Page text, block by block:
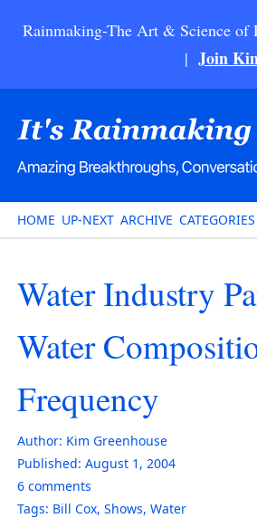
Rainmaking-The Art & Science of
| Join
HOME UP-NEXT ARCHIVE CATEGORIES
Water Industry
Water
Frequency
Author: Kim Greenhouse
Published: August 1, 2004
6 comments
Tags: Bill Cox, Shows, Water